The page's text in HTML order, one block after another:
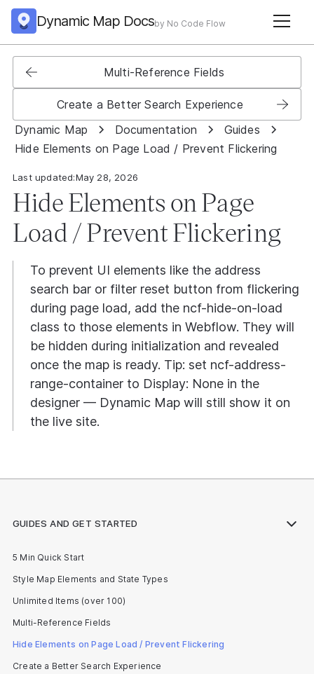
Dynamic Map Docsby No Code Flow
Dynamic Map Documentation
Guides
Hide Elements on Page Load / Prevent Flickering
Last updated:May 28, 2026
Hide Elements on Page
Load / Prevent Flickering
To prevent UI elements like the address
search bar or filter reset button from flickering
during page load, add the ncf-hide-on-load
class to those elements in Webflow. They will
be hidden during initialization and revealed
once the map is ready. Tip: set ncf-address-
range-container to Display: None in the
designer — Dynamic Map will still show it on
the live site.
Multi-Reference Fields
Create a Better Search Experience
GUIDES AND GET STARTED
5 Min Quick Start
Style Map Elements and State Types
Unlimited Items (over 100)
Multi-Reference Fields
Hide Elements on Page Load / Prevent Flickering
Create a Better Search Experience